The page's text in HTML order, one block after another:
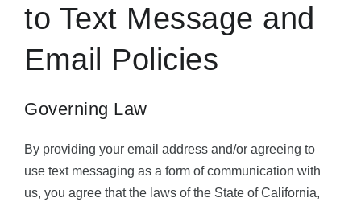
to Text Message and
Email Policies
Governing Law
By providing your email address and/or agreeing to
use text messaging as a form of communication with
us, you agree that the laws of the State of California,